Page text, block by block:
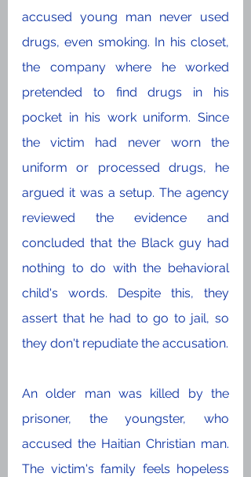
accused young man never used
drugs, even smoking. In his closet,
the company where he worked
pretended to find drugs in his
pocket in his work uniform. Since
the victim had never worn the
uniform or processed drugs, he
argued it was a setup. The agency
reviewed the evidence and
concluded that the Black guy had
nothing to do with the behavioral
child's words. Despite this, they
assert that he had to go to jail, so
An older man was killed by the
prisoner, the youngster, who
accused the Haitian Christian man.
The victim's family feels hopeless